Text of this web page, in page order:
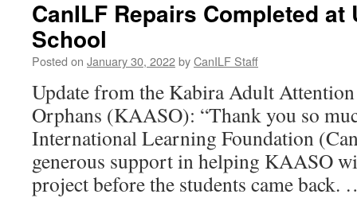
CanILF Repairs Completed at
School
Posted on January 30, 2022byCanILF Staff
Update from the Kabira Adult
Orphans (KAASO): “Thank you so
International Learning Foundation
generous support in helping KAASO
project before the students came